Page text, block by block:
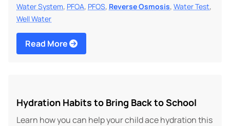
Water System, PFOA, PFOS, Reverse Osmosis, Water Test,
Well Water
Read More
Hydration Habits to Bring Back to School
Learn how you can help your child ace hydration this